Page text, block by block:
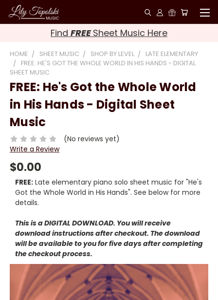
Find FREE Sheet Music Here
HOME SHEET MUSIC SHOP BY LEVEL
LATE ELEMENTARY
FREE: HE'S GOT THE WHOLE WORLD IN HIS HANDS - DIGITAL
SHEET MUSIC
FREE: He's Got the Whole World
in His Hands - Digital Sheet
Music
(No reviews yet)
Write a Review
$0.00
FREE:Late elementary piano solo sheet music for "He's
Got the Whole World in His Hands". See below for more
details.
This is a DIGITAL DOWNLOAD. You will receive
download instructions after checkout. The download
will be available to you for five days after completing
the checkout process.